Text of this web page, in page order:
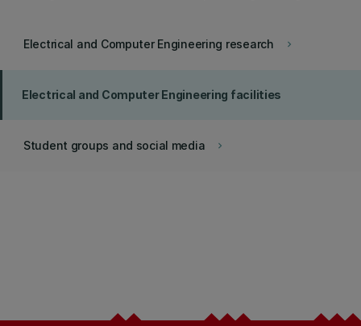
keyboard_arrow_right
Electrical and Computer Engineering research
Electrical and Computer Engineering facilities
keyboard_arrow_right
Student groups and social media